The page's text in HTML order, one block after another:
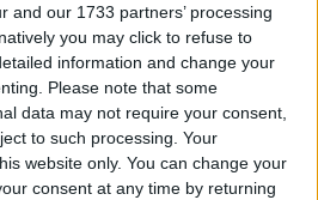
and our 1733 partners’ processing
you may click to refuse to
information and change your
Please note that some
data may not require your consent,
to such processing. Your
website only. You can change your
consent at any time by returning
7-speed automatico
Benzina
235/55 R19, 255/50 R19